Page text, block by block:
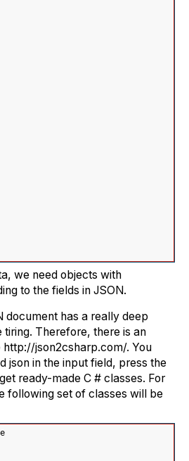
we need objects with
to the fields in JSON.
document has a really deep
tiring. Therefore, there is an
json2csharp.com/. You
json in the input field, press the
ready-made C # classes. For
following set of classes will be